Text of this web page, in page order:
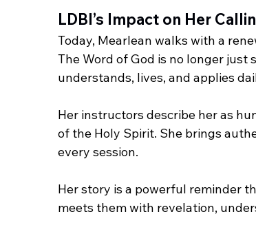
LDBI’s Impact on Her
Today, Mearlean walks with a
The Word of God is no longer
understands, lives, and applies
Her instructors describe her as
of the Holy Spirit. She brings
every session.
Her story is a powerful reminder
meets them with revelation,